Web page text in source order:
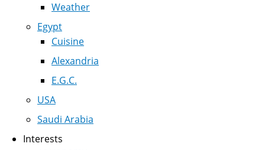
Weather
Egypt
Cuisine
Alexandria
E.G.C.
USA
Saudi Arabia
Interests